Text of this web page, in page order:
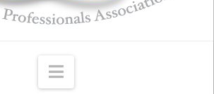
Navigation